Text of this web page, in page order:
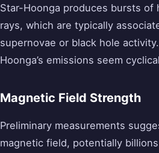
Star-Hoonga produces bursts of
rays, which are typically
supernovae or black hole
Hoonga’s emissions seem
Magnetic Field Strength
Preliminary measurements
magnetic field, potentially